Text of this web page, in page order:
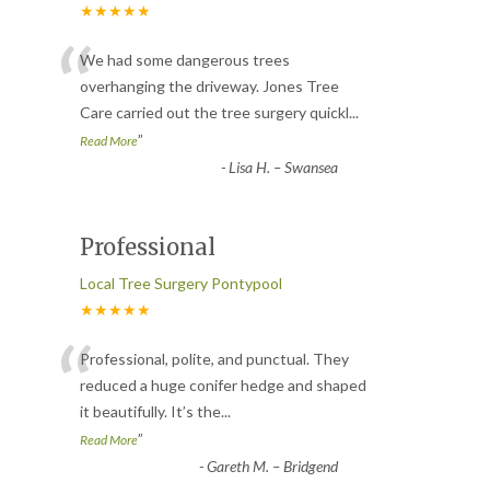
★★★★★
“We had some dangerous trees
overhanging the driveway. Jones Tree
Care carried out the tree surgery quickl...
Read More”
-Lisa H. – Swansea
Professional
Local Tree Surgery Pontypool
★★★★★
“Professional, polite, and punctual. They
reduced a huge conifer hedge and shaped
it beautifully. It’s the...
Read More”
-Gareth M. – Bridgend